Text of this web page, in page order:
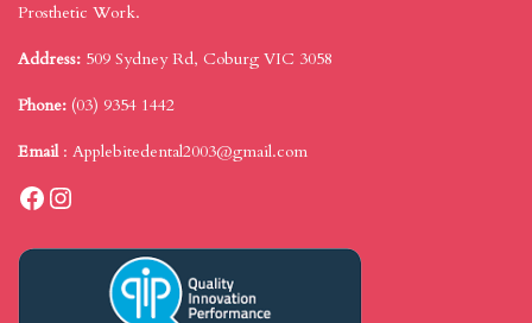
Prosthetic Work.
Address: 509 Sydney Rd, Coburg VIC 3058
Phone: (03) 9354 1442
Email: Applebitedental2003@gmail.com
Facebook
Instagram